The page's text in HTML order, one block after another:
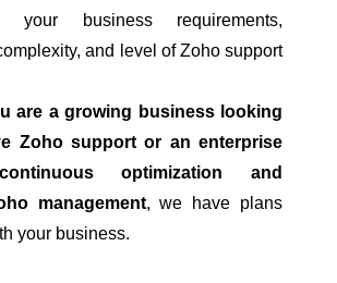
your business requirements,
and level of Zoho support
are a growing business looking
Zoho support or an enterprise
optimization and
management, we have plans
your business.